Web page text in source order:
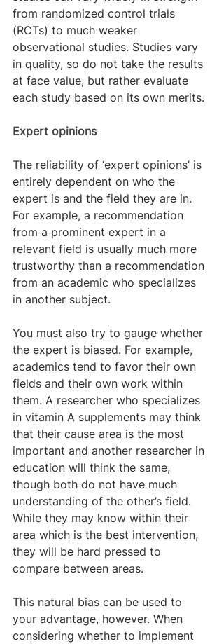
from randomized control trials
(RCTs) to much weaker
observational studies. Studies vary
in quality, so do not take the results
at face value, but rather evaluate
each study based on its own merits.
Expert opinions
The reliability of ‘expert opinions’ is
entirely dependent on who the
expert is and the field they are in.
For example, a recommendation
from a prominent expert in a
relevant field is usually much more
trustworthy than a recommendation
from an academic who specializes
in another subject.
You must also try to gauge whether
the expert is biased. For example,
academics tend to favor their own
fields and their own work within
them. A researcher who specializes
in vitamin A supplements may think
that their cause area is the most
important and another researcher in
education will think the same,
though both do not have much
understanding of the other’s field.
While they may know within their
area which is the best intervention,
they will be hard pressed to
compare between areas.
This natural bias can be used to
your advantage, however. When
considering whether to implement